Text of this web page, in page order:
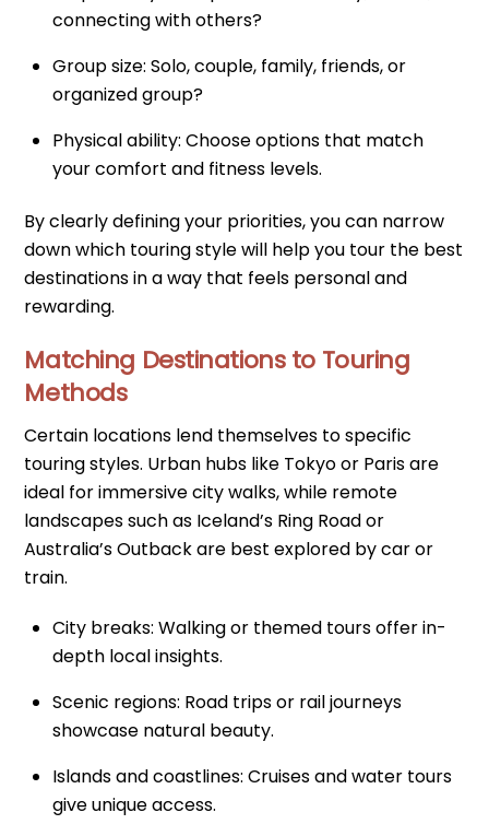
connecting with others?
Group size: Solo, couple, family, friends, or
organized group?
Physical ability: Choose options that match
your comfort and fitness levels.
By clearly defining your priorities, you can narrow
down which touring style will help you tour the best
destinations in a way that feels personal and
rewarding.
Matching Destinations to Touring
Methods
Certain locations lend themselves to specific
touring styles. Urban hubs like Tokyo or Paris are
ideal for immersive city walks, while remote
landscapes such as Iceland’s Ring Road or
Australia’s Outback are best explored by car or
train.
City breaks: Walking or themed tours offer in-
depth local insights.
Scenic regions: Road trips or rail journeys
showcase natural beauty.
Islands and coastlines: Cruises and water tours
give unique access.